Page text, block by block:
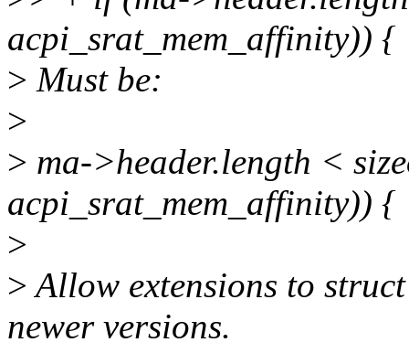
acpi_srat_mem_affinity)) {
> Must be:
>
> ma->header.length <
acpi_srat_mem_affinity)) {
>
>Allow extensions to
newer versions.